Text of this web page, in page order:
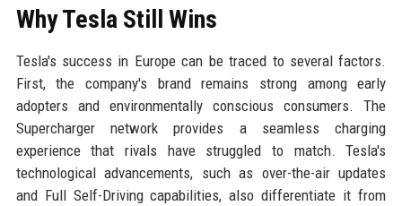
Why Tesla Still Wins
Tesla's success in Europe can be traced to several factors.
First, the company's brand remains strong among early
adopters and environmentally conscious consumers. The
Supercharger network provides a seamless charging
experience that rivals have struggled to match. Tesla's
technological advancements, such as over-the-air updates
and Full Self-Driving capabilities, also differentiate it from